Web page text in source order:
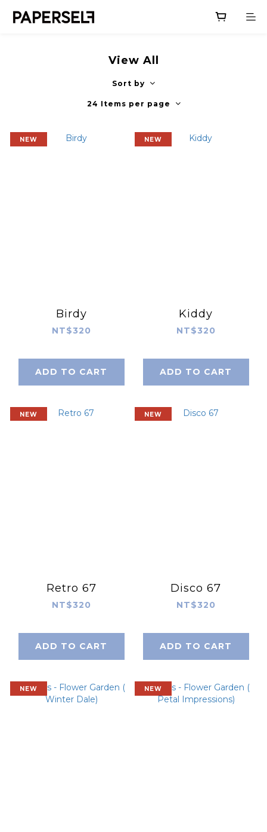
View All
Sort by
24 Items per page
NEW
Birdy
NT$320
ADD TO CART
NEW
Kiddy
NT$320
ADD TO CART
NEW
Retro 67
NT$320
ADD TO CART
NEW
Disco 67
NT$320
ADD TO CART
NEW NEW